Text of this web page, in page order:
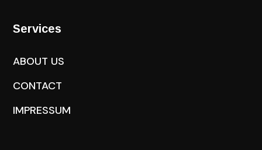
Services
ABOUT US
CONTACT
IMPRESSUM